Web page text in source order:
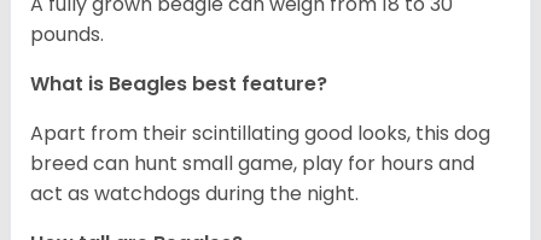
pounds.
What is Beagles best feature?
Apart from their scintillating good looks, this dog
breed can hunt small game, play for hours and
act as watchdogs during the night.